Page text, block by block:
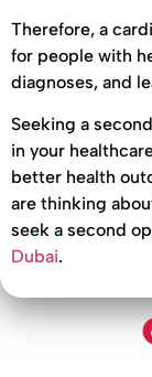
Therefore, a
for people with
diagnoses, and
Seeking a
in your
better health
are thinking
seek a second
Dubai.